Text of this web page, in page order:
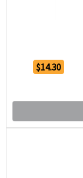
$14.30